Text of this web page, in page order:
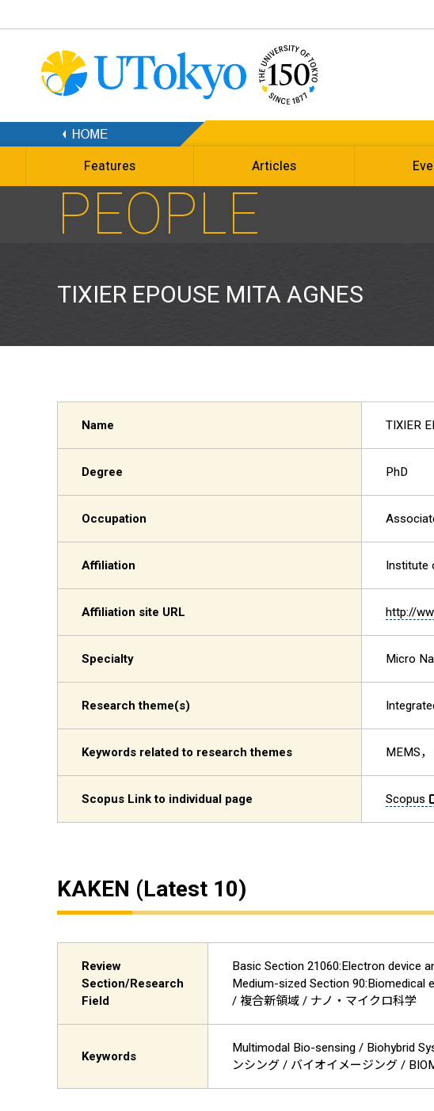
Features Articles
PEOPLE
TIXIER EPOUSE MITA AGNES
Name TIXIER
Degree PhD
Occupation
Affiliation Institute
Affiliation site URL http://
Specialty Micro
Research theme(s)
Keywords related to research themes MEMS
Scopus Link to individual page Scopus
KAKEN (Latest 10)
Review
Section/Research
Field
Basic Section 21060:Electron device
Medium-sized Section
/ 複合新領域 / ナノ・マイクロ科学
Keywords
Multimodal Bio-sensing / Biohybrid
ンシング / バイオイメージング /